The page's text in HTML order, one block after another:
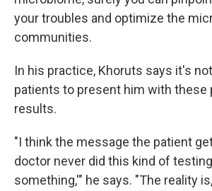
your troubles and optimize the
communities.
In his practice, Khoruts says it's
patients to present him with these
results.
"I think the message the patient
doctor never did this kind of
something,'" he says. "The reality